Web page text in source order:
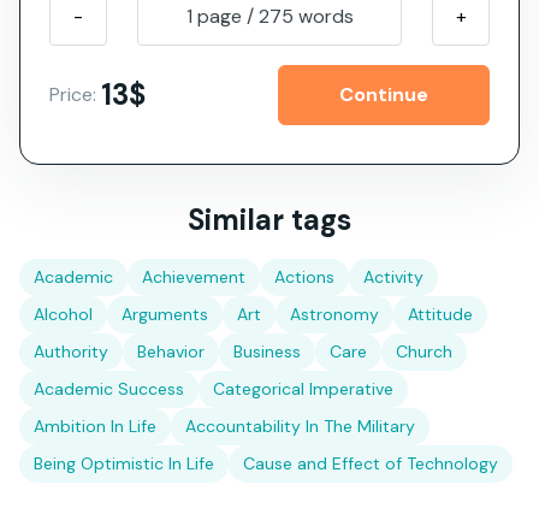
- 1 page /275 words +
Price: 13$
Similar tags
Academic Achievement Actions
Activity
Alcohol
Arguments Art Astronomy
Attitude
Authority
Behavior Business Care
Church
Academic Success
Categorical Imperative
Ambition In Life
Accountability In The Military
Being Optimistic In Life
Cause and Effect of Technology